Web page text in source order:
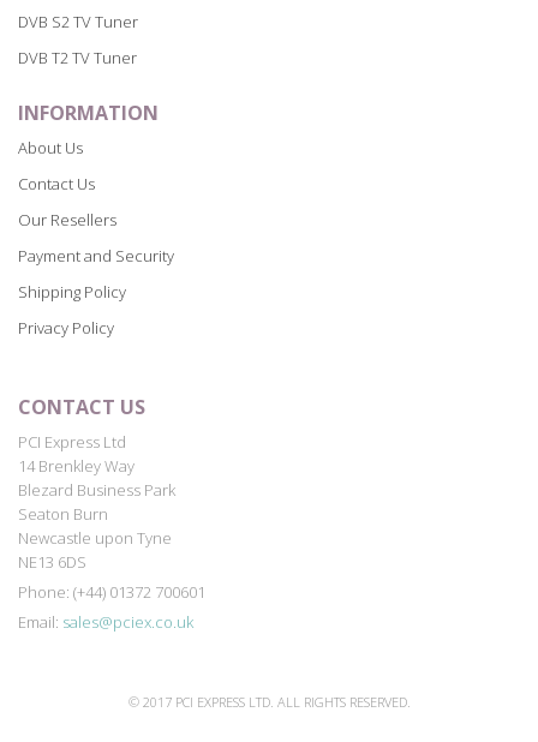
DVB S2 TV Tuner
DVB T2 TV Tuner
INFORMATION
About Us
Contact Us
Our Resellers
Payment and Security
Shipping Policy
Privacy Policy
CONTACT US
PCI Express Ltd
14 Brenkley Way
Blezard Business Park
Seaton Burn
Newcastle upon Tyne
NE13 6DS
Phone: (+44) 01372 700601
Email: sales@pciex.co.uk
© 2017 PCI EXPRESS LTD. ALL RIGHTS RESERVED.